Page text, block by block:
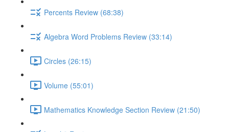
Percents Review (68:38)
Algebra Word Problems Review (33:14)
Circles (26:15)
Volume (55:01)
Mathematics Knowledge Section Review (21:50)